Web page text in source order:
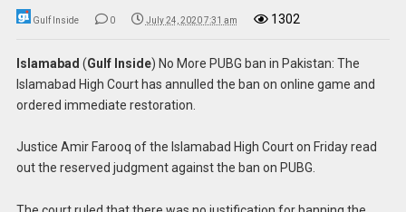
Gulf Inside 0 July 24, 2020 7:31 am 1302
Islamabad (Gulf Inside) No More PUBG ban in Pakistan: The
Islamabad High Court has annulled the ban on online game and
ordered immediate restoration.
Justice Amir Farooq of the Islamabad High Court on Friday read
out the reserved judgment against the ban on PUBG.